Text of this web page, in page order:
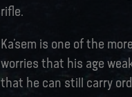
rifle.
Ka’sem is one of the
worries that his age
that he can still carry